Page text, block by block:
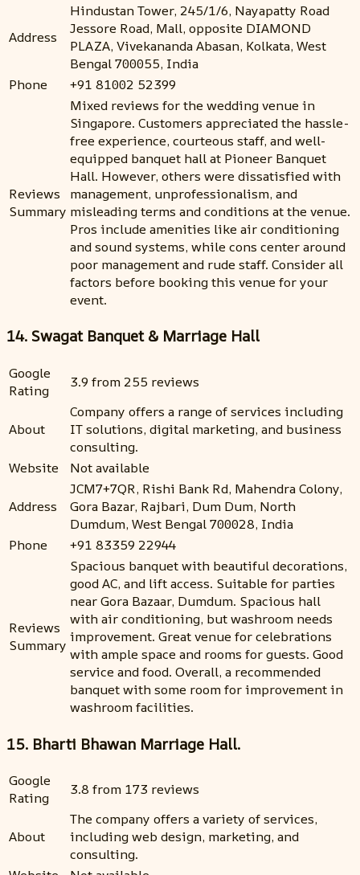
Address
Hindustan Tower, 245/1/6, Nayapatty Road
Jessore Road, Mall, opposite DIAMOND
PLAZA, Vivekananda Abasan, Kolkata, West
Bengal 700055, India
Phone
+91 81002 52399
Reviews
Summary
Mixed reviews for the wedding venue in
Singapore. Customers appreciated the hassle-
free experience, courteous staff, and well-
equipped banquet hall at Pioneer Banquet
Hall. However, others were dissatisfied with
management, unprofessionalism, and
misleading terms and conditions at the venue.
Pros include amenities like air conditioning
and sound systems, while cons center around
poor management and rude staff. Consider all
factors before booking this venue for your
event.
14. Swagat Banquet & Marriage Hall
Google
Rating
3.9 from 255 reviews
About
Company offers a range of services including
IT solutions, digital marketing, and business
consulting.
Website
Not available
Address
JCM7+7QR, Rishi Bank Rd, Mahendra Colony,
Gora Bazar, Rajbari, Dum Dum, North
Dumdum, West Bengal 700028, India
Phone
+91 83359 22944
Reviews
Summary
Spacious banquet with beautiful decorations,
good AC, and lift access. Suitable for parties
near Gora Bazaar, Dumdum. Spacious hall
with air conditioning, but washroom needs
improvement. Great venue for celebrations
with ample space and rooms for guests. Good
service and food. Overall, a recommended
banquet with some room for improvement in
washroom facilities.
15. Bharti Bhawan Marriage Hall.
Google
Rating
3.8 from 173 reviews
About
The company offers a variety of services,
including web design, marketing, and
consulting.